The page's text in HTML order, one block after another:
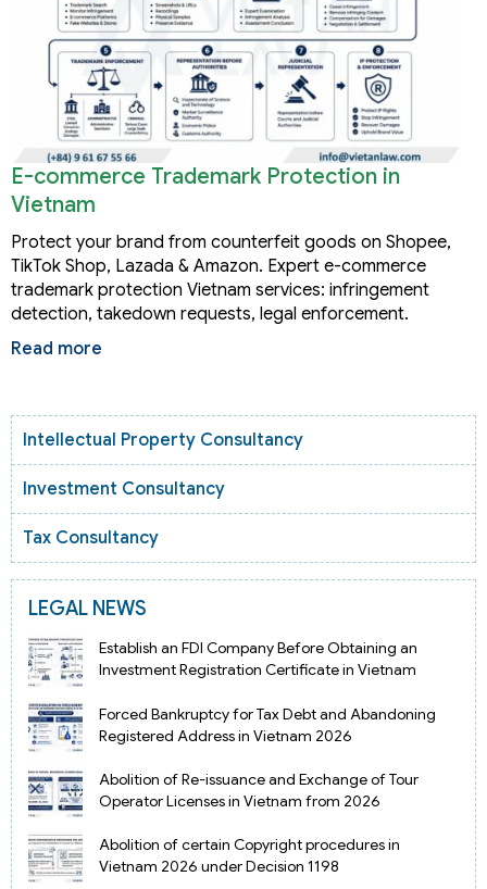
E-commerce Trademark Protection in
Vietnam
Protect your brand from counterfeit goods on Shopee,
TikTok Shop, Lazada & Amazon. Expert e-commerce
trademark protection Vietnam services: infringement
detection, takedown requests, legal enforcement.
Read more
Intellectual Property Consultancy
Investment Consultancy
Tax Consultancy
LEGAL NEWS
Establish an FDI Company Before Obtaining an
Investment Registration Certificate in Vietnam
Forced Bankruptcy for Tax Debt and Abandoning
Registered Address in Vietnam 2026
Abolition of Re-issuance and Exchange of Tour
Operator Licenses in Vietnam from 2026
Abolition of certain Copyright procedures in
Vietnam 2026 under Decision 1198